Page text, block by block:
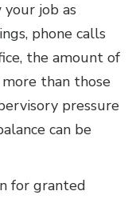
job as
phone calls
the amount of
than those
pressure
can be
for granted